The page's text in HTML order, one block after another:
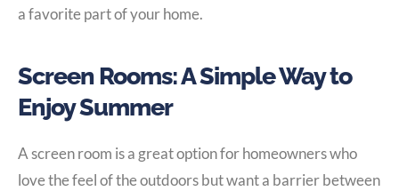
a favorite part of your home.
Screen Rooms: A Simple Way to
Enjoy Summer
A screen room is a great option for homeowners who
love the feel of the outdoors but want a barrier between